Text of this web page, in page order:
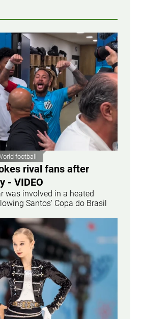
football
rival fans after
- VIDEO
was involved in a heated
Santos' Copa do Brasil